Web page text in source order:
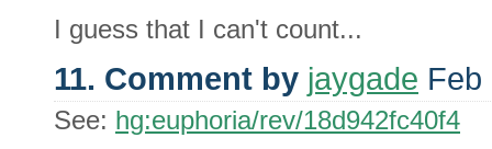
I guess that I can't count...
11. Comment by jaygade Feb
See: hg:euphoria/rev/18d942fc40f4